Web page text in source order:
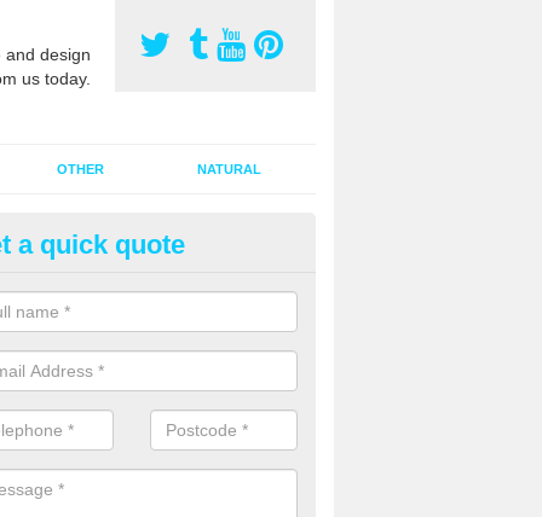
design
us today.
OTHER NATURAL
Pitch Rejuvenation in
pitch rejuvenation involves removing the old dirty sand and
sand and then inserting it all around the surface.
a quick quote